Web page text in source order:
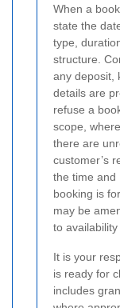
When a
state the
type,
structure.
any deposit,
details are
refuse a
scope,
there are
customer’s
the time and
booking is
may be
to
It is your
is ready for
includes